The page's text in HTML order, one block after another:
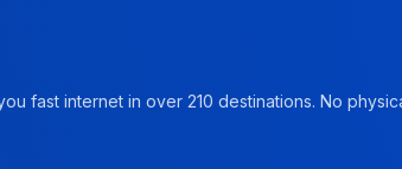
fast internet in over 210 destinations. No